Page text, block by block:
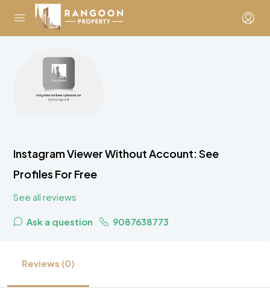
Instagram Viewer Without Account: See
Profiles For Free
See all reviews
Ask a question 9087638773
Reviews (0)